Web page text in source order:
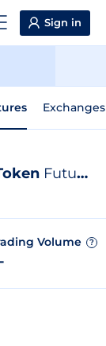
Sign in
Exchanges
Futures
Volume ?